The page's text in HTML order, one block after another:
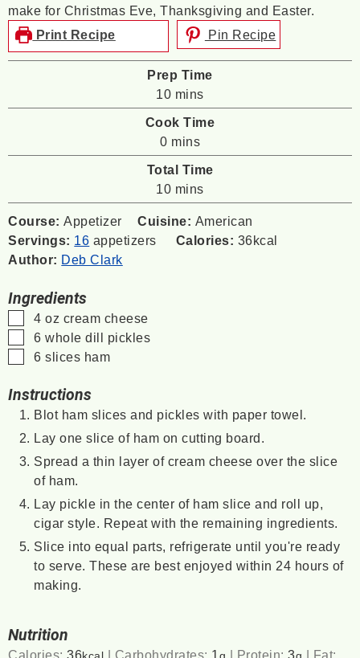
make for Christmas Eve, Thanksgiving and Easter.
Print Recipe
Pin Recipe
Prep Time
10minutes
mins
Cook Time
0minutes
mins
Total Time
10minutes
mins
Course:Appetizer Cuisine: American
Servings: 16 appetizers Calories: 36kcal
Author: Deb Clark
Ingredients
▢
4 oz cream cheese
▢
6 whole dill pickles
▢
6 slices ham
Instructions
Blot ham slices and pickles with paper towel.
Lay one slice of ham on cutting board.
Spread a thin layer of cream cheese over the slice
of ham.
Lay pickle in the center of ham slice and roll up,
cigar style. Repeat with the remaining ingredients.
Slice into equal parts, refrigerate until you're ready
to serve. These are best enjoyed within 24 hours of
making.
Nutrition
Calories:36 | Carbohydrates: 1 | Protein:3 | Fat: